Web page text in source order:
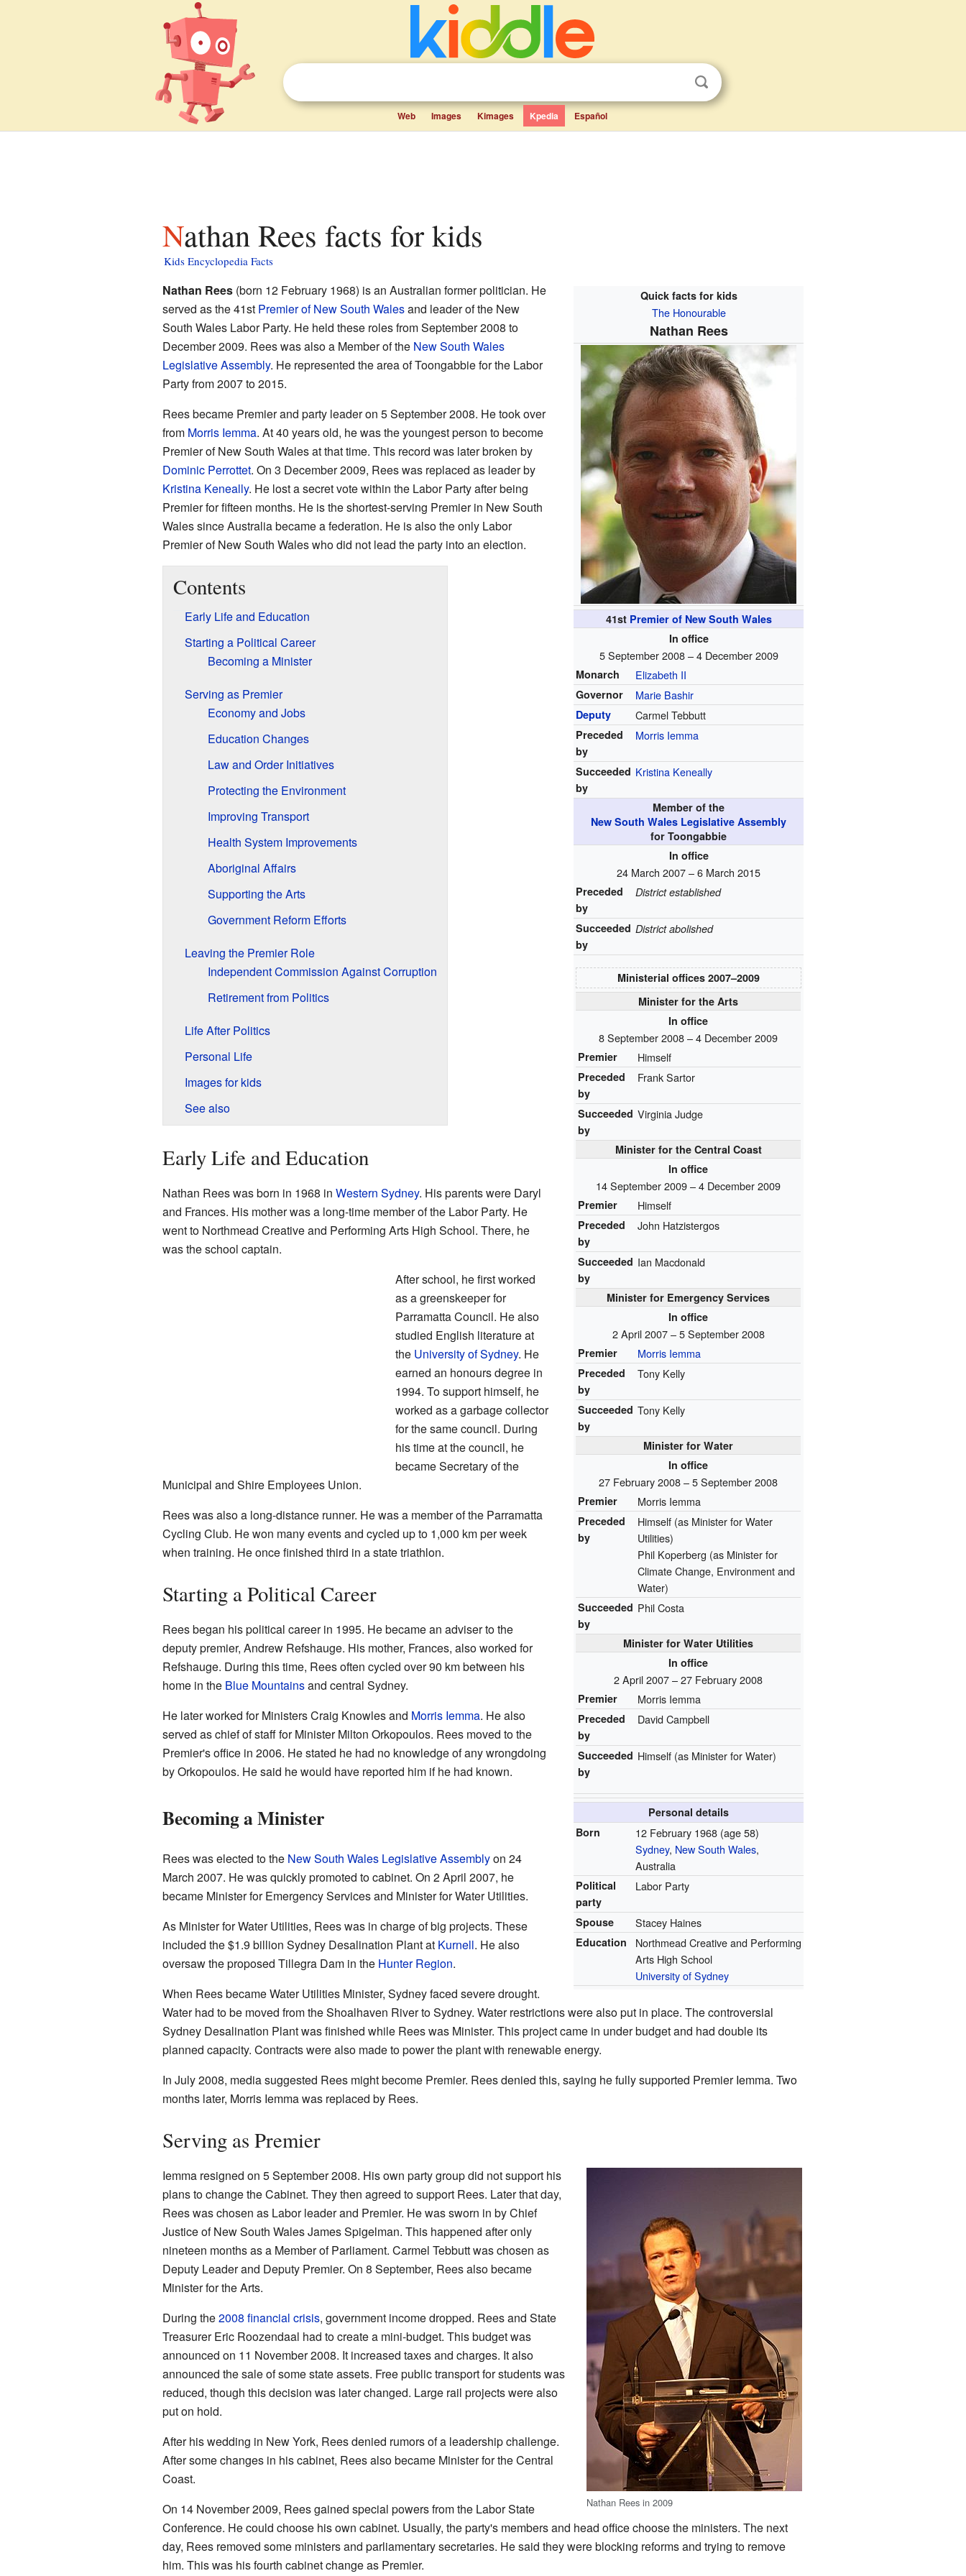
Web Images Kimages Kpedia Español
Nathan Rees facts for kids
Kids Encyclopedia Facts
Quick facts for kids
The Honourable
Nathan Rees
41st Premier of New South Wales
In office
5 September 2008 – 4 December 2009
Monarch Elizabeth II
Governor Marie Bashir
Deputy Carmel Tebbutt
Preceded
by
Morris Iemma
Succeeded
by
Kristina Keneally
Member of the
New South Wales Legislative Assembly
for Toongabbie
In office
24 March 2007 – 6 March 2015
Preceded
by
District established
Succeeded
by
District abolished
Ministerial offices2007–⁠2009
Minister for the Arts
In office
8 September 2008 – 4 December 2009
Premier Himself
Preceded
by
Frank Sartor
Succeeded
by
Virginia Judge
Minister for the Central Coast
In office
14 September 2009 – 4 December 2009
Premier Himself
Preceded
by
John Hatzistergos
Succeeded
by
Ian Macdonald
Minister for Emergency Services
In office
2 April 2007 – 5 September 2008
Premier Morris Iemma
Preceded
by
Tony Kelly
Succeeded
by
Tony Kelly
Minister for Water
In office
27 February 2008 – 5 September 2008
Premier Morris Iemma
Preceded
by
Himself (as Minister for Water
Utilities)
Phil Koperberg (as Minister for
Climate Change, Environment and
Water)
Succeeded
by
Phil Costa
Minister for Water Utilities
In office
2 April 2007 – 27 February 2008
Premier Morris Iemma
Preceded
by
David Campbell
Succeeded
by
Himself (as Minister for Water)
Personal details
Born
12 February 1968 (age 58)
Sydney, New South Wales,
Australia
Political
party
Labor Party
Spouse Stacey Haines
Education
Northmead Creative and Performing
Arts High School
University of Sydney
Nathan Rees(born 12 February 1968) is an Australian former politician. He
served as the 41st Premier of New South Walesand leader of the New
South Wales Labor Party. He held these roles from September 2008 to
December 2009. Rees was also a Member of the New South Wales
Legislative Assembly. He represented the area of Toongabbie for the Labor
Party from 2007 to 2015.
Rees became Premier and party leader on 5 September 2008. He took over
from Morris Iemma. At 40 years old, he was the youngest person to become
Premier of New South Wales at that time. This record was later broken by
Dominic Perrottet. On 3 December 2009, Rees was replaced as leader by
Kristina Keneally. He lost a secret vote within the Labor Party after being
Premier for fifteen months. He is the shortest-serving Premier in New South
Wales since Australia became a federation. He is also the only Labor
Premier of New South Wales who did not lead the party into an election.
Contents
Early Life and Education
Starting a Political Career
Becoming a Minister
Serving as Premier
Economy and Jobs
Education Changes
Law and Order Initiatives
Protecting the Environment
Improving Transport
Health System Improvements
Aboriginal Affairs
Supporting the Arts
Government Reform Efforts
Leaving the Premier Role
Independent Commission Against Corruption
Retirement from Politics
Life After Politics
Personal Life
Images for kids
See also
Early Life and Education
Nathan Rees was born in 1968 in Western Sydney. His parents were Daryl
and Frances. His mother was a long-time member of the Labor Party. He
went to Northmead Creative and Performing Arts High School. There, he
was the school captain.
After school, he first worked
as a greenskeeper for
Parramatta Council. He also
studied English literature at
the University of Sydney. He
earned an honours degree in
1994. To support himself, he
worked as a garbage collector
for the same council. During
his time at the council, he
became Secretary of the
Municipal and Shire Employees Union.
Rees was also a long-distance runner. He was a member of the Parramatta
Cycling Club. He won many events and cycled up to 1,000 km per week
when training. He once finished third in a state triathlon.
Starting a Political Career
Rees began his political career in 1995. He became an adviser to the
deputy premier, Andrew Refshauge. His mother, Frances, also worked for
Refshauge. During this time, Rees often cycled over 90 km between his
home in the Blue Mountainsand central Sydney.
He later worked for Ministers Craig Knowles and Morris Iemma. He also
served as chief of staff for Minister Milton Orkopoulos. Rees moved to the
Premier's office in 2006. He stated he had no knowledge of any wrongdoing
by Orkopoulos. He said he would have reported him if he had known.
Becoming a Minister
Rees was elected to the New South Wales Legislative Assemblyon 24
March 2007. He was quickly promoted to cabinet. On 2 April 2007, he
became Minister for Emergency Services and Minister for Water Utilities.
As Minister for Water Utilities, Rees was in charge of big projects. These
included the $1.9 billion Sydney Desalination Plant at Kurnell. He also
oversaw the proposed Tillegra Dam in the Hunter Region.
When Rees became Water Utilities Minister, Sydney faced severe drought.
Water had to be moved from the Shoalhaven River to Sydney. Water restrictions were also put in place. The controversial
Sydney Desalination Plant was finished while Rees was Minister. This project came in under budget and had double its
planned capacity. Contracts were also made to power the plant with renewable energy.
In July 2008, media suggested Rees might become Premier. Rees denied this, saying he fully supported Premier Iemma. Two
months later, Morris Iemma was replaced by Rees.
Serving as Premier
Nathan Rees in 2009
Iemma resigned on 5 September 2008. His own party group did not support his
plans to change the Cabinet. They then agreed to support Rees. Later that day,
Rees was chosen as Labor leader and Premier. He was sworn in by Chief
Justice of New South Wales James Spigelman. This happened after only
nineteen months as a Member of Parliament. Carmel Tebbutt was chosen as
Deputy Leader and Deputy Premier. On 8 September, Rees also became
Minister for the Arts.
During the2008 financial crisis, government income dropped. Rees and State
Treasurer Eric Roozendaal had to create a mini-budget. This budget was
announced on 11 November 2008. It increased taxes and charges. It also
announced the sale of some state assets. Free public transport for students was
reduced, though this decision was later changed. Large rail projects were also
put on hold.
After his wedding in New York, Rees denied rumors of a leadership challenge.
After some changes in his cabinet, Rees also became Minister for the Central
Coast.
On 14 November 2009, Rees gained special powers from the Labor State
Conference. He could choose his own cabinet. Usually, the party's members and head office choose the ministers. The next
day, Rees removed some ministers and parliamentary secretaries. He said they were blocking reforms and trying to remove
him. This was his fourth cabinet change as Premier.